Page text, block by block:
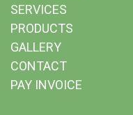
SERVICES
PRODUCTS
GALLERY
CONTACT
PAY INVOICE